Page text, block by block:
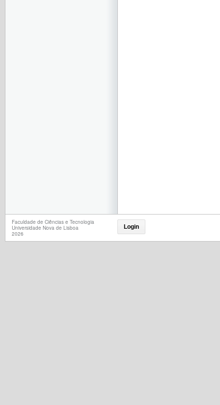
Faculdade de Ciências e Tecnologia
Universidade Nova de Lisboa
2026
Login